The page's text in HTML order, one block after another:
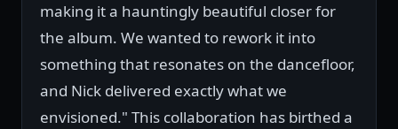
making it a hauntingly beautiful closer for
the album. We wanted to rework it into
something that resonates on the dancefloor,
and Nick delivered exactly what we
envisioned." This collaboration has birthed a